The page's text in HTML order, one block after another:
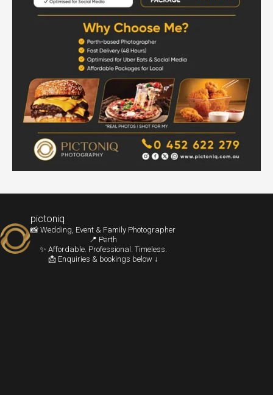
pictoniq
📸 Wedding, Event & Family Photographer
📍 Perth
✨ Affordable. Professional. Timeless.
📩 Enquiries & bookings below ↓